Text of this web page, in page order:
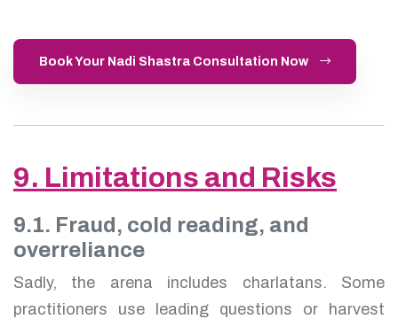
Book Your Nadi Shastra Consultation Now
9. Limitations and Risks
9.1. Fraud, cold reading, and
overreliance
Sadly, the arena includes charlatans. Some
practitioners use leading questions or harvest